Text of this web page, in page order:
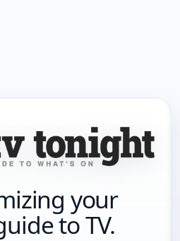
your
to TV.